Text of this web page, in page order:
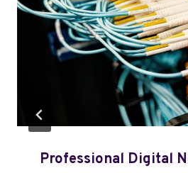
Professional Digital